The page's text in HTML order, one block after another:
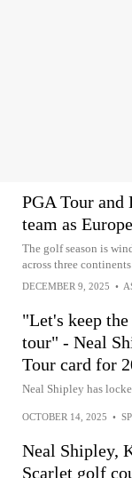
PGA Tour and
team as
The golf season is
across three continents
DECEMBER 9, 2025 •
"Let's keep
tour" - Neal
Tour card for
Neal Shipley has
OCTOBER 14, 2025 •
Neal Shipley,
Scarlet golf